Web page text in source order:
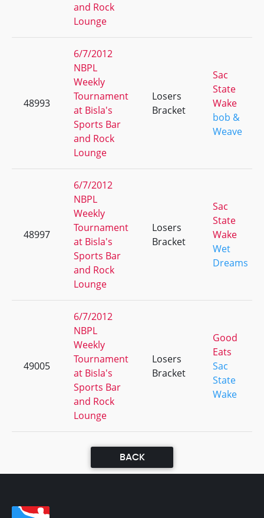
and Rock
Lounge
48993
6/7/2012
NBPL
Weekly
Tournament
at Bisla's
Sports Bar
and Rock
Lounge
Losers
Bracket
Sac
State
Wake
bob &
Weave
48997
6/7/2012
NBPL
Weekly
Tournament
at Bisla's
Sports Bar
and Rock
Lounge
Losers
Bracket
Sac
State
Wake
Wet
Dreams
49005
6/7/2012
NBPL
Weekly
Tournament
at Bisla's
Sports Bar
and Rock
Lounge
Losers
Bracket
Good
Eats
Sac
State
Wake
BACK